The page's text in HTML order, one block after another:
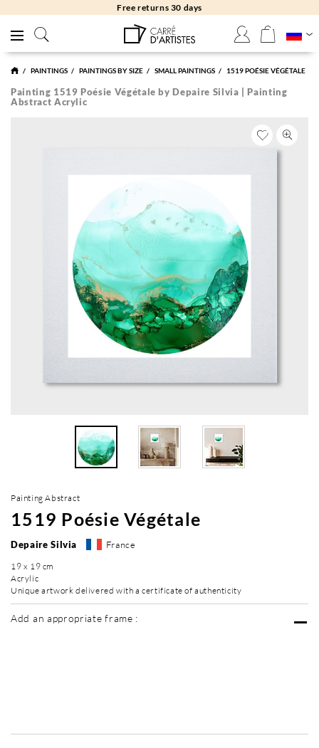
Free returns 30 days
PAINTINGS PAINTINGS BY SIZE SMALL PAINTINGS 1519 POÉSIE VÉGÉTALE
Painting 1519 Poésie Végétale by Depaire Silvia | Painting
Abstract Acrylic
Painting Abstract
1519 Poésie Végétale
Depaire Silvia France
19 x 19 cm
Acrylic
Unique artwork delivered with a certificate of authenticity
Add an appropriate frame :